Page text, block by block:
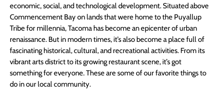
economic, social, and technological development. Situated above
Commencement Bay on lands that were home to the Puyallup
Tribe for millennia, Tacoma has become an epicenter of urban
renaissance. But in modern times, it’s also become a place full of
fascinating historical, cultural, and recreational activities. From its
vibrant arts district to its growing restaurant scene, it’s got
something for everyone. These are some of our favorite things to
do in our local community.